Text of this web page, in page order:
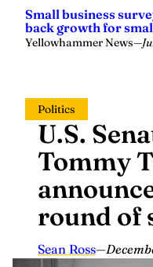
Small business
back growth for
Yellowhammer News—